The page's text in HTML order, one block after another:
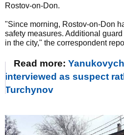
Rostov-on-Don.
"Since morning, Rostov-on-Don
safety measures. Additional
in the city," the correspondent
Read more:
interviewed as suspect
Turchynov